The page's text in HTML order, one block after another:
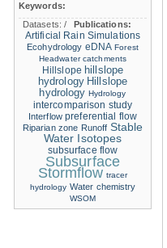
Keywords:
Datasets:/
Publications:
Artificial Rain Simulations
Ecohydrology eDNA Forest
Headwater catchments
Hillslope hillslope
hydrology Hillslope
hydrology Hydrology
intercomparison study
Interflow preferential flow
Riparian zone Runoff Stable
Water Isotopes
subsurface flow
Subsurface
Stormflow tracer
hydrology Water chemistry
WSOM